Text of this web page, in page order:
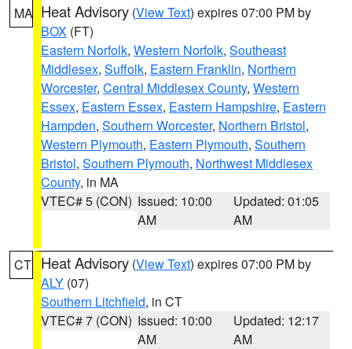
MA Heat Advisory (View Text) expires 07:00 PM by
BOX (FT)
Eastern Norfolk, Western Norfolk, Southeast
Middlesex, Suffolk, Eastern Franklin, Northern
Worcester, Central Middlesex County, Western
Essex, Eastern Essex, Eastern Hampshire, Eastern
Hampden, Southern Worcester, Northern Bristol,
Western Plymouth, Eastern Plymouth, Southern
Bristol, Southern Plymouth, Northwest Middlesex
County, in MA
VTEC# 5 (CON) Issued: 10:00
AM
Updated: 01:05
AM
CT Heat Advisory (View Text) expires 07:00 PM by
ALY (07)
Southern Litchfield, in CT
VTEC# 7 (CON) Issued: 10:00
AM
Updated: 12:17
AM